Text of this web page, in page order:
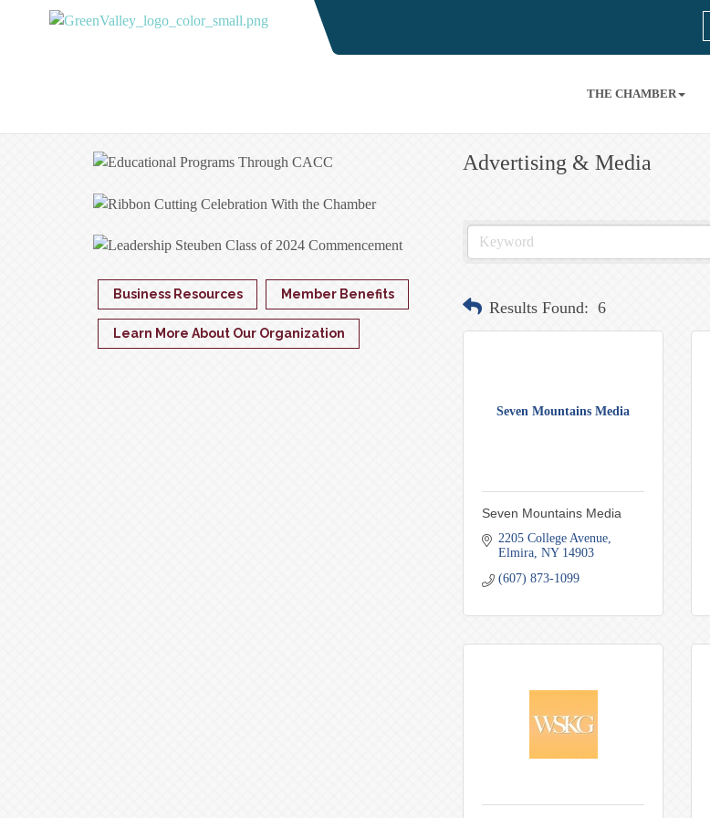
THE CHAMBER
Advertising & Media
Results Found: 6
Seven Mountains Media
Seven Mountains Media
2205 College Avenue
Elmira NY 14903
(607) 873-1099
Business Resources Member Benefits
Learn More About Our Organization